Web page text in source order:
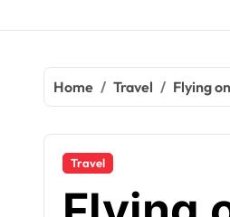
Home Travel Flying
Travel